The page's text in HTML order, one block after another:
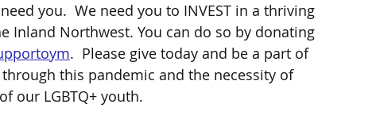
you.  We need you to INVEST in a thriving
Inland Northwest. You can do so by donating
.  Please give today and be a part of
this pandemic and the necessity of
our LGBTQ+ youth.